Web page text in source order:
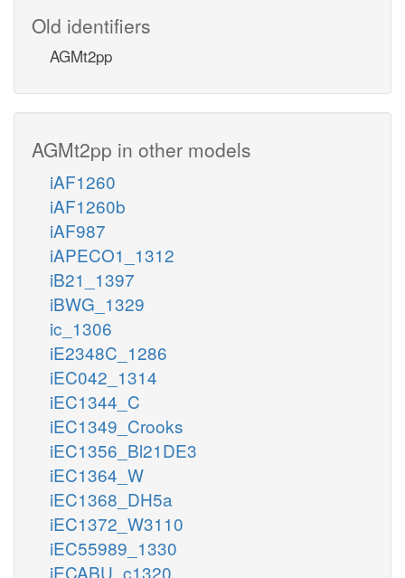
Old identifiers
AGMt2pp
AGMt2pp in other models
iAF1260
iAF1260b
iAF987
iAPECO1_1312
iB21_1397
iBWG_1329
ic_1306
iE2348C_1286
iEC042_1314
iEC1344_C
iEC1349_Crooks
iEC1356_Bl21DE3
iEC1364_W
iEC1368_DH5a
iEC1372_W3110
iEC55989_1330
iECABU_c1320